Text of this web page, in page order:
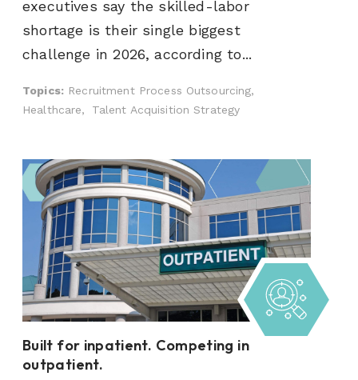
executives say the skilled-labor
shortage is their single biggest
challenge in 2026, according to...
Topics: Recruitment Process Outsourcing,
Healthcare,
Talent Acquisition Strategy
Built for inpatient. Competing in
outpatient.